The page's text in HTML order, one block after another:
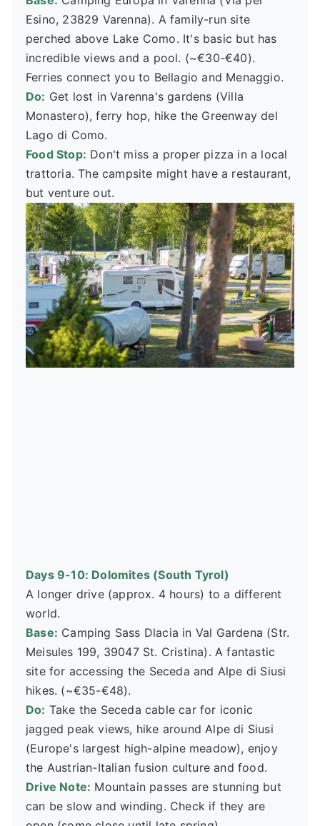
Esino, 23829 Varenna). A family-run site
perched above Lake Como. It's basic but has
incredible views and a pool. (~€30-€40).
Ferries connect you to Bellagio and Menaggio.
Do: Get lost in Varenna's gardens (Villa
Monastero), ferry hop, hike the Greenway del
Lago di Como.
Food Stop: Don't miss a proper pizza in a local
trattoria. The campsite might have a restaurant,
but venture out.
Days 9-10: Dolomites (South Tyrol)
A longer drive (approx. 4 hours) to a different
world.
Base: Camping Sass Dlacia in Val Gardena (Str.
Meisules 199, 39047 St. Cristina). A fantastic
site for accessing the Seceda and Alpe di Siusi
hikes. (~€35-€48).
Do: Take the Seceda cable car for iconic
jagged peak views, hike around Alpe di Siusi
(Europe's largest high-alpine meadow), enjoy
the Austrian-Italian fusion culture and food.
Drive Note: Mountain passes are stunning but
can be slow and winding. Check if they are